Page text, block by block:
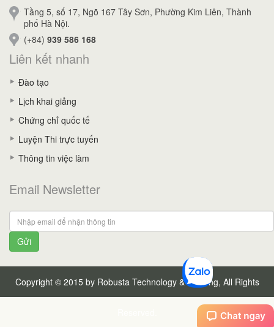
Tầng 5, số 17, Ngõ 167 Tây Sơn, Phường Kim Liên, Thành
phố Hà Nội.
(+84) 939 586 168
Liên kết nhanh
Đào tạo
Lịch khai giảng
Chứng chỉ quốc tế
Luyện Thi trực tuyến
Thông tin việc làm
Email Newsletter
Gửi
Copyright © 2015 by Robusta Technology & Training, All Rights